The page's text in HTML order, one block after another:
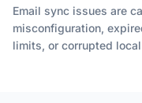
Email sync issues are
misconfiguration,
limits, or corrupted